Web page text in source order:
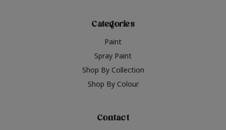
Categories
Paint
Spray Paint
Shop By Collection
Shop By Colour
Contact